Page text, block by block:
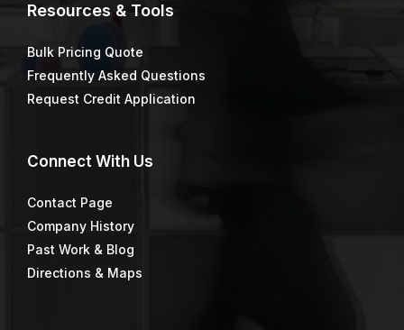
Resources & Tools
Bulk Pricing Quote
Frequently Asked Questions
Request Credit Application
Connect With Us
Contact Page
Company History
Past Work & Blog
Directions & Maps